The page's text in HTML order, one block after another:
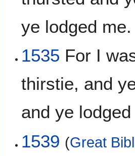
ye lodged
1535 For I
thirstie, and
and ye
1539 (Great